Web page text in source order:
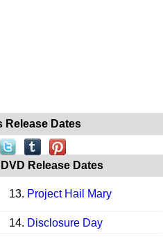
Release Dates
Release Dates
13. Project Hail Mary
14. Disclosure Day